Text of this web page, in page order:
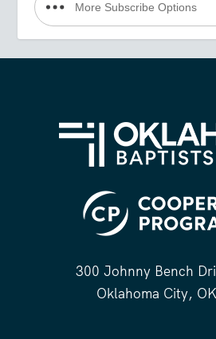
More Subscribe Options
300 Johnny Bench
Oklahoma City,